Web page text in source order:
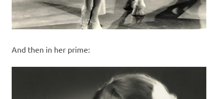
And then in her prime: